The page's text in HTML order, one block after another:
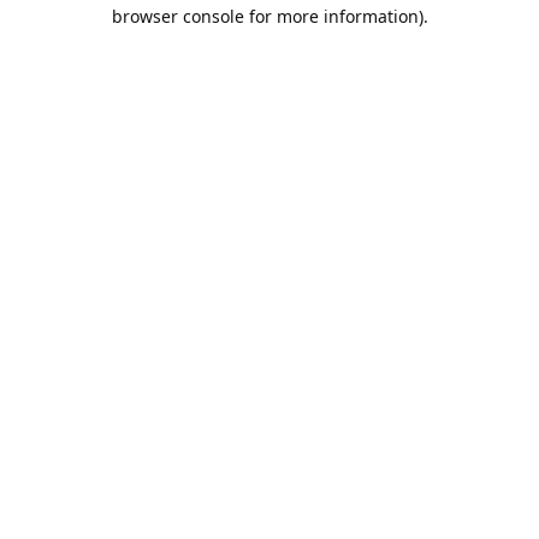
browser console for more information).